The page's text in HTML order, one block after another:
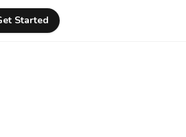
Started